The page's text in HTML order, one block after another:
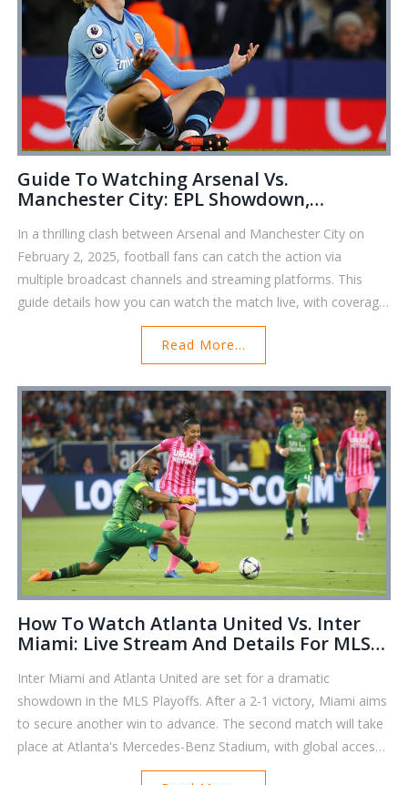
Guide To Watching Arsenal Vs.
Manchester City: EPL Showdown,
In a thrilling clash between Arsenal and Manchester City on
February 2, 2025, football fans can catch the action via
multiple broadcast channels and streaming platforms. This
guide details how you can watch the match live, with coverage
on NBC Sports and Peacock, and a gripping preview of
Arsenal's commanding 5-1 victory. Key moments include
performances from Martin Ødegaard and Erling Haaland,
impacting Arsenal's position in the Premier League race.
Read More...
How To Watch Atlanta United Vs. Inter
Miami: Live Stream And Details For MLS
Inter Miami and Atlanta United are set for a dramatic
showdown in the MLS Playoffs. After a 2-1 victory, Miami aims
to secure another win to advance. The second match will take
place at Atlanta's Mercedes-Benz Stadium, with global access
via MLS Season Pass and Apple TV Plus. While a tie-breaking